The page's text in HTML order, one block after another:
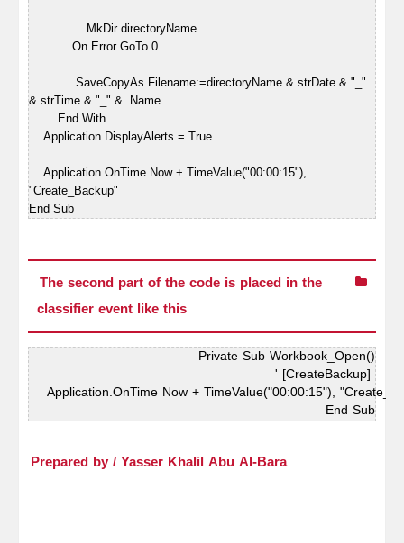
MkDir directoryName
On Error GoTo 0
.SaveCopyAs Filename:=directoryName & strDate & "_"
& strTime & "_" & .Name
End With
Application.DisplayAlerts = True
Application.OnTime Now + TimeValue("00:00:15"),
"Create_Backup"
End Sub
The second part of the code is placed in the
classifier event like this
Private Sub Workbook_Open()
' [CreateBackup]
Application.OnTime Now + TimeValue("00:00:15"),
End Sub
Prepared by / Yasser Khalil Abu Al-Bara